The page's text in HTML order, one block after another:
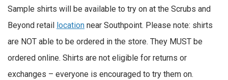
Sample shirts will be available to try on at the Scrubs and
Beyond retail
location near Southpoint. Please note: shirts
are NOT able to be ordered in the store. They MUST be
ordered online. Shirts are not eligible for returns or
exchanges – everyone is encouraged to try them on.